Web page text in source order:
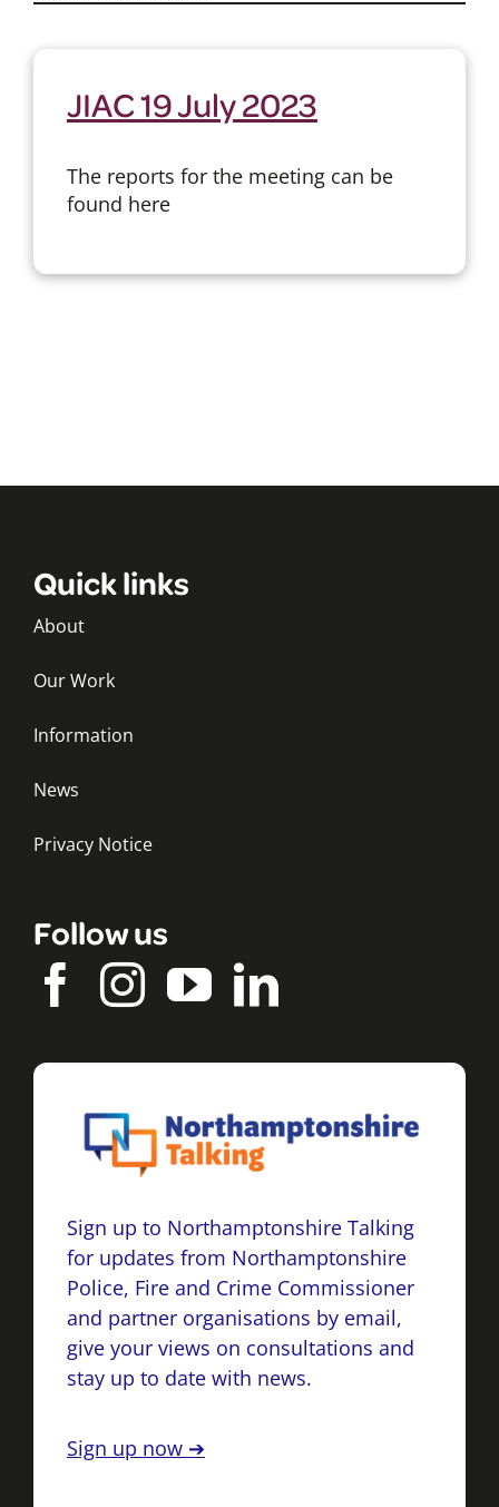
JIAC 19 July 2023
The reports for the meeting can be
found here
Quick links
About
Our Work
Information
News
Privacy Notice
Follow us
Sign up to Northamptonshire Talking
for updates from Northamptonshire
Police, Fire and Crime Commissioner
and partner organisations by email,
give your views on consultations and
stay up to date with news.
Sign up now ➔